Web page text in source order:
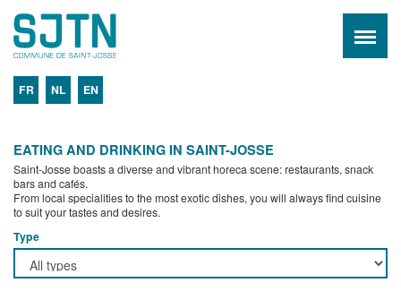
FR NL EN
EATING AND DRINKING IN SAINT-JOSSE
Saint-Josse boasts a diverse and vibrant horeca scene: restaurants, snack
bars and cafés.
From local specialities to the most exotic dishes, you will always find cuisine
to suit your tastes and desires.
Type